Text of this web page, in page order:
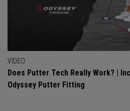
VIDEO
Does Putter Tech Really Work? |
Odyssey Putter Fitting